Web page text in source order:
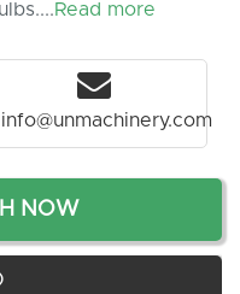
Read more
info@unmachinery.com
NOW